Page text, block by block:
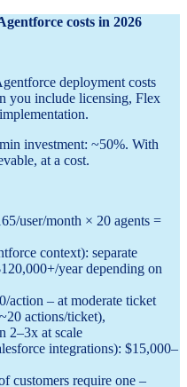
costs in 2026
deployment costs
you include licensing, Flex
investment: ~50%. With
at a cost.
user/month × 20 agents =
context): separate
year depending on
action – at moderate ticket
actions/ticket),
2–3x at scale
integrations): $15,000–
customers require one –